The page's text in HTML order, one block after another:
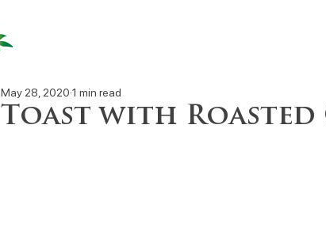
Toast with Roasted
May 28, 2020 1 min read